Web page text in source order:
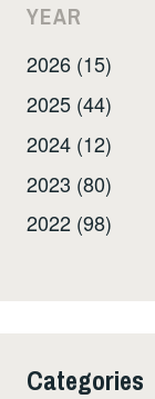
YEAR
2026 (15)
2025 (44)
2024 (12)
2023 (80)
2022 (98)
Categories